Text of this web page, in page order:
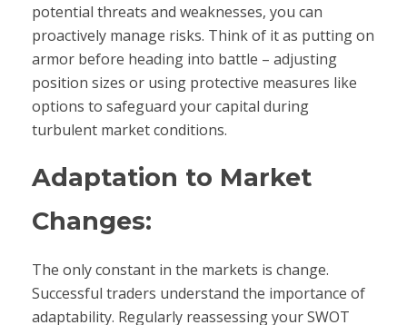
potential threats and weaknesses, you can
proactively manage risks. Think of it as putting on
armor before heading into battle – adjusting
position sizes or using protective measures like
options to safeguard your capital during
turbulent market conditions.
Adaptation to Market
Changes:
The only constant in the markets is change.
Successful traders understand the importance of
adaptability. Regularly reassessing your SWOT